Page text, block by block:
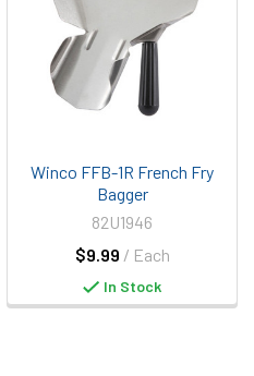
Winco FFB-1R French Fry
Bagger
$9.99 / Each
82U1946
In Stock